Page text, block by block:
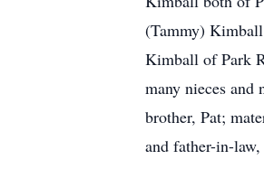
(Tammy)
Kimball of Park
many nieces
brother, Pat;
and father-in-